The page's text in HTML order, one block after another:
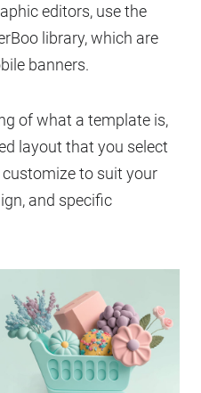
editors, use the
library, which are
banners.
of what a template is,
layout that you select
to suit your
and specific